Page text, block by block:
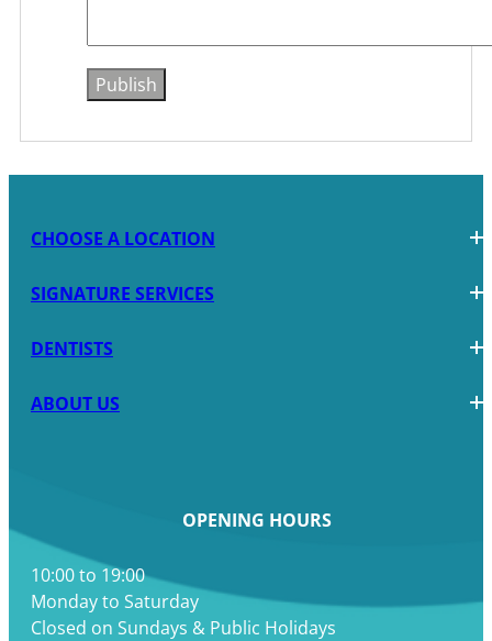
CHOOSE A LOCATION
SIGNATURE SERVICES
DENTISTS
ABOUT US
OPENING HOURS
10:00 to 19:00
Monday to Saturday
Closed on Sundays & Public Holidays